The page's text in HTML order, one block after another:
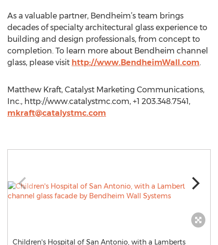
As a valuable partner, Bendheim’s team brings
decades of specialty architectural glass experience to
building and design professionals, from concept to
completion. To learn more about Bendheim channel
glass, please visit http://www.BendheimWall.com.
Matthew Kraft, Catalyst Marketing Communications,
Inc., http://www.catalystmc.com, +1 203.348.7541,
mkraft@catalystmc.com
Children's Hospital of San Antonio, with a Lamberts